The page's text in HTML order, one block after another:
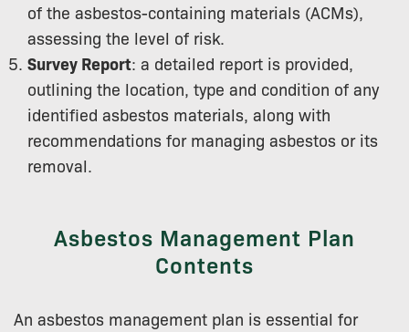
of the asbestos-containing materials (ACMs),
assessing the level of risk.
Survey Report: a detailed report is provided,
outlining the location, type and condition of any
identified asbestos materials, along with
recommendations for managing asbestos or its
removal.
Asbestos Management Plan
Contents
An asbestos management plan is essential for